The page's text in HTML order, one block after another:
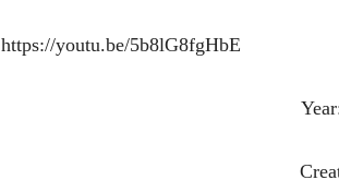
https://youtu.be/5b8lG8fgHbE